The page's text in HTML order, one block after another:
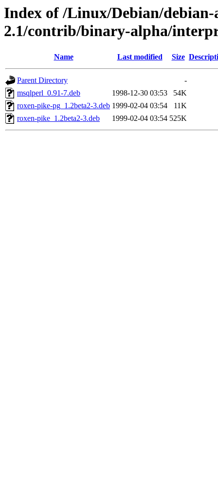
Index of /Linux/Debian/
2.1/contrib/binary-alpha/
Name Last modified Size
Parent Directory
-
msqlperl_0.91-7.deb
1998-12-30 03:53
54K
roxen-pike-pg_1.2beta2-3.deb 1999-02-04 03:54
11K
roxen-pike_1.2beta2-3.deb
1999-02-04 03:54 525K